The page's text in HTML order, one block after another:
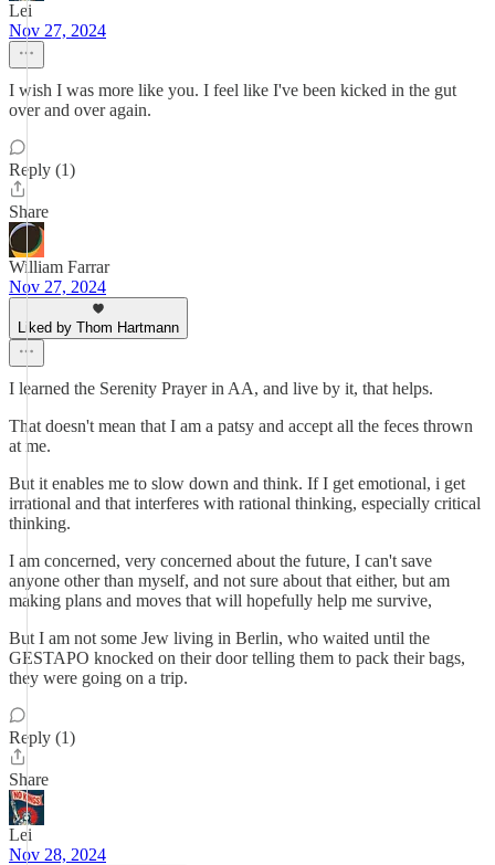
Lei
Nov 27, 2024
I wish I was more like you. I feel like I've been kicked in the gut
over and over again.
Reply (1)
Share
William Farrar
Nov 27, 2024
Liked by Thom Hartmann
I learned the Serenity Prayer in AA, and live by it, that helps.
That doesn't mean that I am a patsy and accept all the feces thrown
at me.
But it enables me to slow down and think. If I get emotional, i get
irrational and that interferes with rational thinking, especially critical
thinking.
I am concerned, very concerned about the future, I can't save
anyone other than myself, and not sure about that either, but am
making plans and moves that will hopefully help me survive,
But I am not some Jew living in Berlin, who waited until the
GESTAPO knocked on their door telling them to pack their bags,
they were going on a trip.
Reply (1)
Share
Lei
Nov 28, 2024